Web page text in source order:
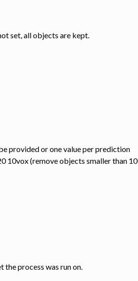
set, all objects are kept.
provided or one value per prediction
10vox (remove objects smaller than 10
process was run on.